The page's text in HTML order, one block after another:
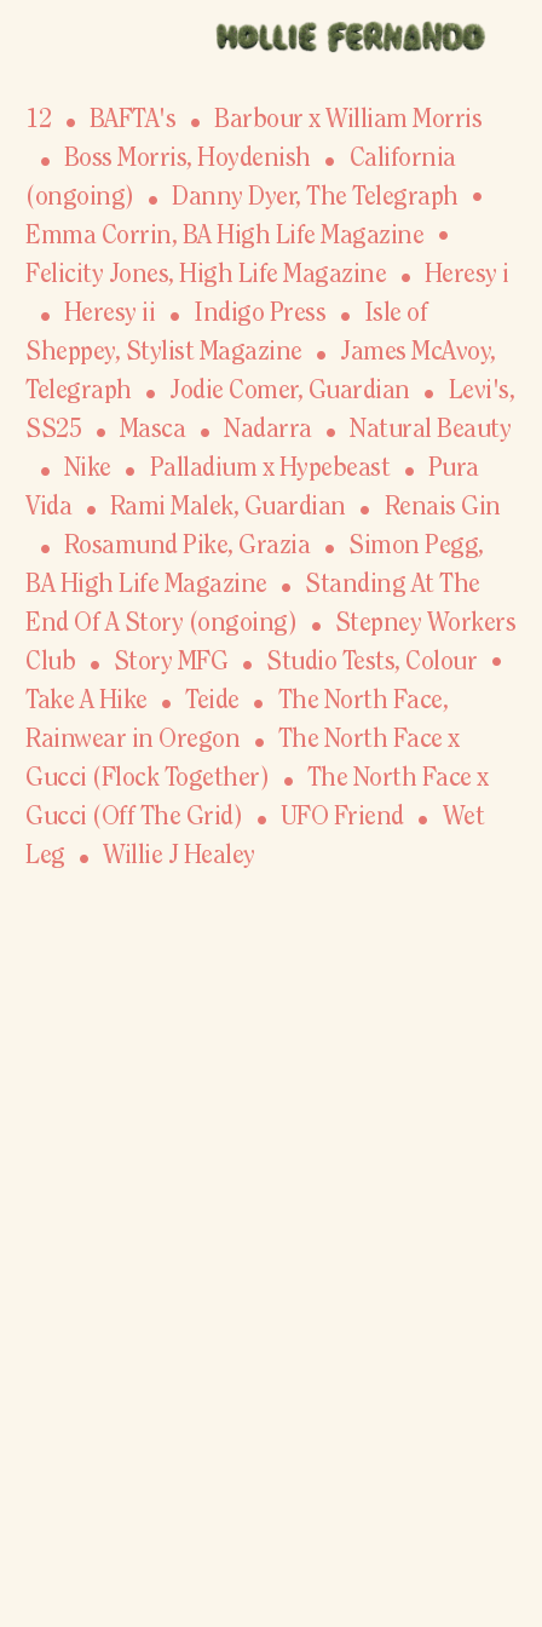
12 BAFTA's
Barbour x William Morris
Boss Morris, Hoydenish
California
(ongoing)
Danny Dyer,The Telegraph
Emma Corrin, BA High Life Magazine
Felicity Jones, High Life Magazine
Heresy i
Heresy ii
Indigo Press
Isle of
Sheppey, Stylist Magazine James McAvoy,
Telegraph
Jodie Comer, Guardian
Levi's,
SS25
Masca Nadarra
Natural Beauty
Nike
Palladium x Hypebeast
Pura
Vida
Rami Malek, Guardian
Renais Gin
Rosamund Pike, Grazia
Simon Pegg,
BA High Life Magazine
Standing At The
End Of A Story (ongoing)
Stepney Workers
Club
Story MFG
Studio Tests, Colour
Take A Hike
Teide
The North Face,
Rainwear in Oregon
The North Face x
Gucci (Flock Together)
The North Face x
Gucci (Off The Grid)
UFO Friend
Wet
Leg
Willie J Healey